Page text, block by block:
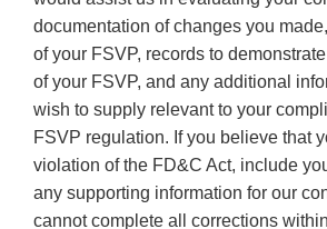
documentation of changes you
of your FSVP, records to
of your FSVP, and any additional
wish to supply relevant to your
FSVP regulation. If you believe that
violation of the FD&C Act, include
any supporting information for our
cannot complete all corrections